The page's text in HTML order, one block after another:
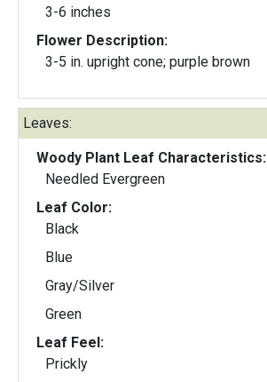
3-6 inches
Flower Description:
3-5 in. upright cone; purple brown
Leaves:
Woody Plant Leaf Characteristics:
Needled Evergreen
Leaf Color:
Black
Blue
Gray/Silver
Green
Leaf Feel:
Prickly